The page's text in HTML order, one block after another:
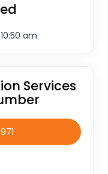
am
Services